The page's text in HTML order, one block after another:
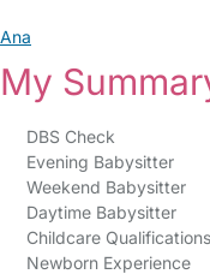
Ana
My
DBS Check
Evening Babysitter
Weekend Babysitter
Daytime Babysitter
Childcare Qualifications
Newborn Experience